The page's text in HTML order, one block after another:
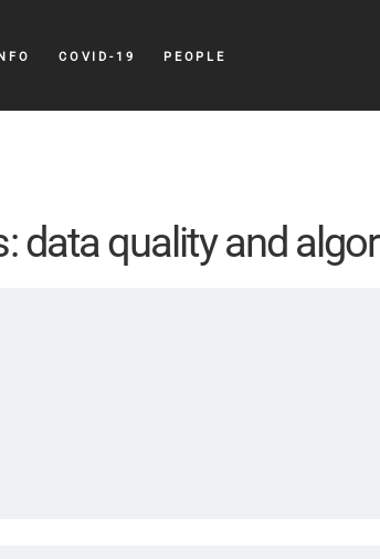
COVID-19 PEOPLE
data quality and